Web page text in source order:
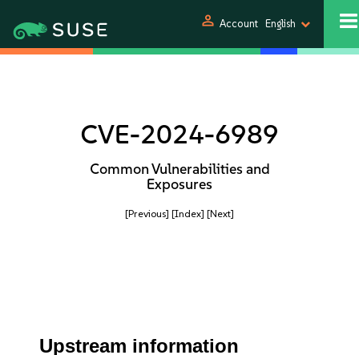
person Account English
CVE-2024-6989
Common Vulnerabilities and
Exposures
[Previous] [Index] [Next]
Upstream information